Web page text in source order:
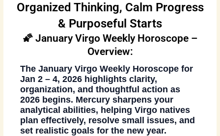
Organized Thinking, Calm Progress
& Purposeful Starts
🌠 January Virgo Weekly Horoscope –
Overview:
TheJanuary Virgo Weekly Horoscope for
Jan 2 – 4, 2026 highlights clarity,
organization, and thoughtful action as
2026 begins. Mercury sharpens your
analytical abilities, helping Virgo natives
plan effectively, resolve small issues, and
set realistic goals for the new year.